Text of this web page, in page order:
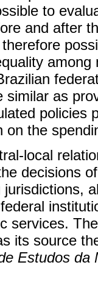
to
and after
similar as
policies
on the
local
decisions
jurisdictions,
services.
its source
Estudos da